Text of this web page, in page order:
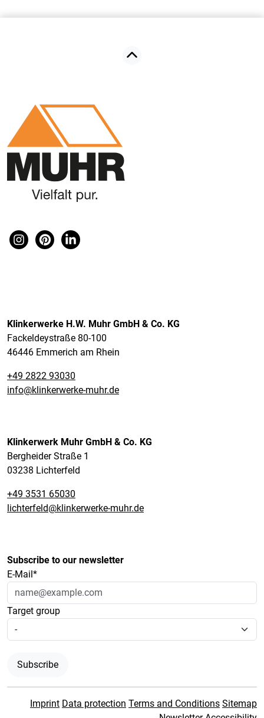
Klinkerwerke H.W. Muhr GmbH & Co. KG
Fackeldeystraße 80-100
46446 Emmerich am Rhein
+49 2822 93030
info@klinkerwerke-muhr.de
Klinkerwerk Muhr GmbH & Co. KG
Bergheider Straße 1
03238 Lichterfeld
+49 3531 65030
lichterfeld@klinkerwerke-muhr.de
Subscribe to our newsletter
E-Mail*
Target group
Subscribe
Imprint Data protection Terms and Conditions Sitemap